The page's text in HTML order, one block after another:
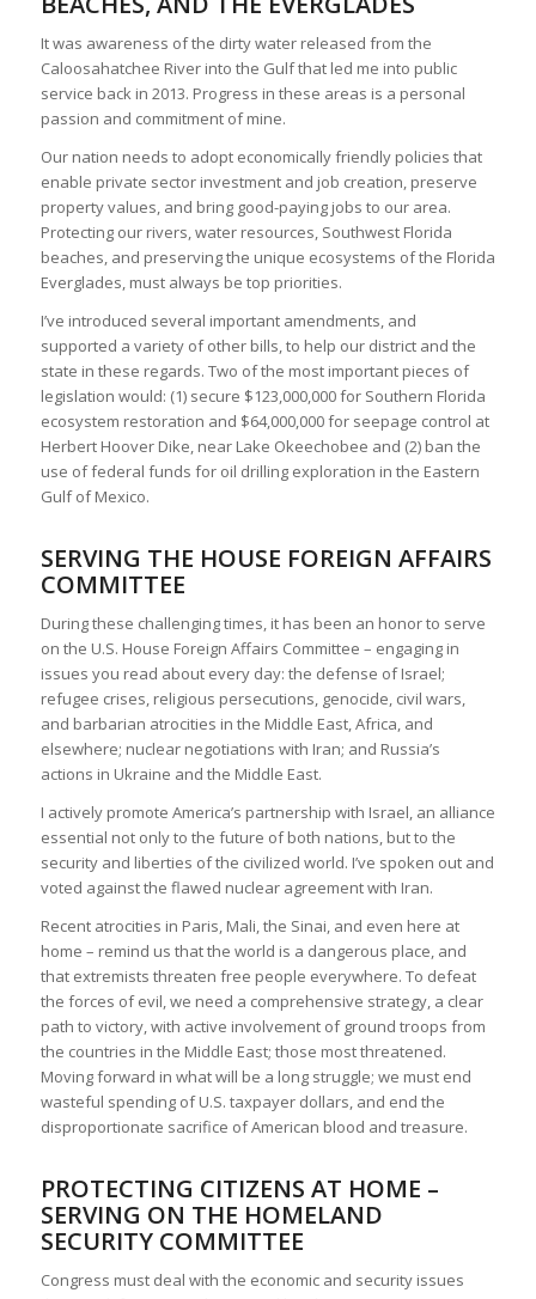
It was awareness of the dirty water released from the
Caloosahatchee River into the Gulf that led me into public
service back in 2013. Progress in these areas is a personal
passion and commitment of mine.
Our nation needs to adopt economically friendly policies that
enable private sector investment and job creation, preserve
property values, and bring good-paying jobs to our area.
Protecting our rivers, water resources, Southwest Florida
beaches, and preserving the unique ecosystems of the Florida
Everglades, must always be top priorities.
I’ve introduced several important amendments, and
supported a variety of other bills, to help our district and the
state in these regards. Two of the most important pieces of
legislation would: (1) secure $123,000,000 for Southern Florida
ecosystem restoration and $64,000,000 for seepage control at
Herbert Hoover Dike, near Lake Okeechobee and (2) ban the
use of federal funds for oil drilling exploration in the Eastern
Gulf of Mexico.
SERVING THE HOUSE FOREIGN AFFAIRS
COMMITTEE
During these challenging times, it has been an honor to serve
on the U.S. House Foreign Affairs Committee – engaging in
issues you read about every day: the defense of Israel;
refugee crises, religious persecutions, genocide, civil wars,
and barbarian atrocities in the Middle East, Africa, and
elsewhere; nuclear negotiations with Iran; and Russia’s
actions in Ukraine and the Middle East.
I actively promote America’s partnership with Israel, an alliance
essential not only to the future of both nations, but to the
security and liberties of the civilized world. I’ve spoken out and
voted against the flawed nuclear agreement with Iran.
Recent atrocities in Paris, Mali, the Sinai, and even here at
home – remind us that the world is a dangerous place, and
that extremists threaten free people everywhere. To defeat
the forces of evil, we need a comprehensive strategy, a clear
path to victory, with active involvement of ground troops from
the countries in the Middle East; those most threatened.
Moving forward in what will be a long struggle; we must end
wasteful spending of U.S. taxpayer dollars, and end the
disproportionate sacrifice of American blood and treasure.
PROTECTING CITIZENS AT HOME –
SERVING ON THE HOMELAND
SECURITY COMMITTEE
Congress must deal with the economic and security issues